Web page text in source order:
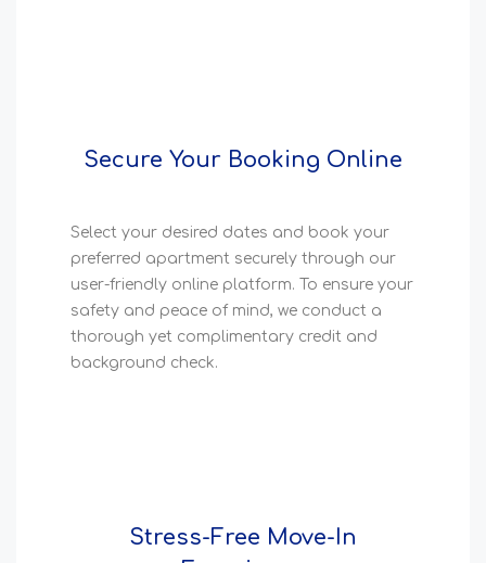
Secure Your Booking Online
Select your desired dates and book your
preferred apartment securely through our
user-friendly online platform. To ensure your
safety and peace of mind, we conduct a
thorough yet complimentary credit and
background check.
Stress-Free Move-In